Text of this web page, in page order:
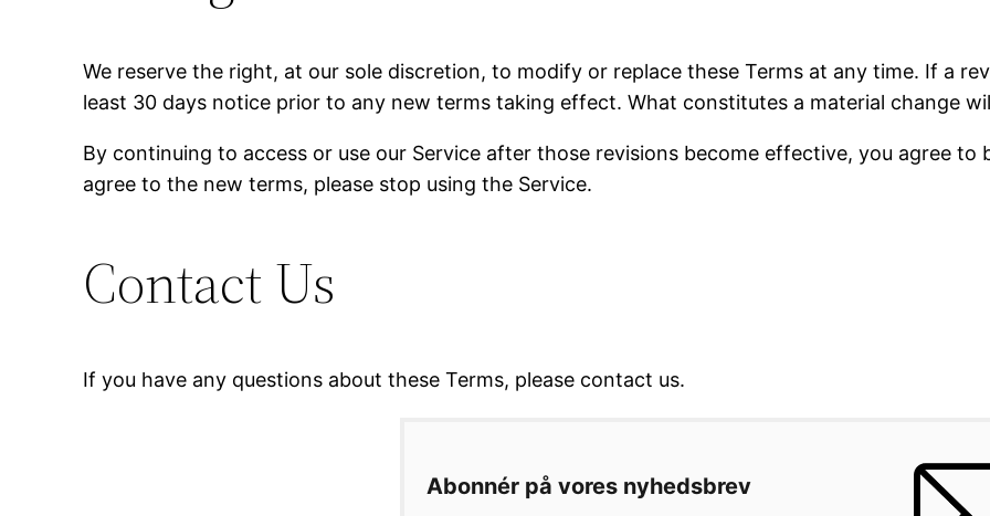
We reserve the right, at our sole discretion, to modify or replace these Terms at any time. If a
least 30 days notice prior to any new terms taking effect. What constitutes a material change
By continuing to access or use our Service after those revisions become effective, you agree
agree to the new terms, please stop using the Service.
Contact Us
If you have any questions about these Terms, please contact us.
Abonnér på vores nyhedsbrev